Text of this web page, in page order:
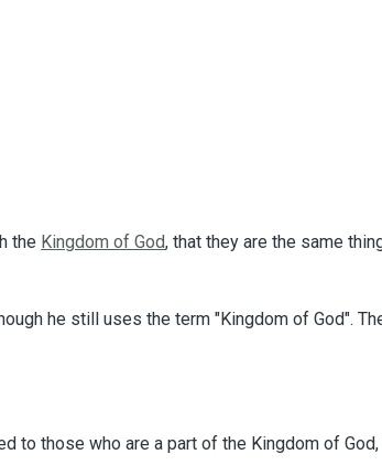
the Kingdom of God, that they are the same
he still uses the term "Kingdom of God".
those who are a part of the Kingdom of